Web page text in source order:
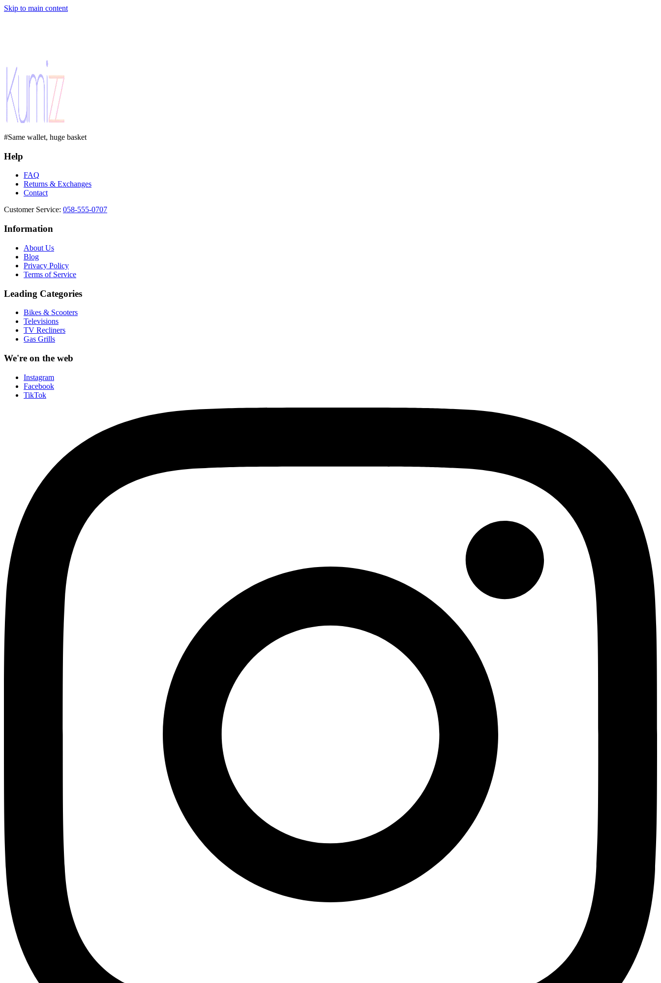
Skip to main content
#Same wallet, huge basket
Help
FAQ
Returns & Exchanges
Contact
Customer Service: 058-555-0707
Information
About Us
Blog
Privacy Policy
Terms of Service
Leading Categories
Bikes & Scooters
Televisions
TV Recliners
Gas Grills
We're on the web
Instagram
Facebook
TikTok